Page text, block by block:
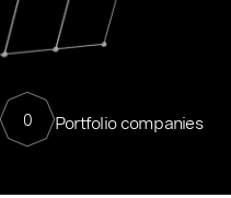
0 Portfolio companies